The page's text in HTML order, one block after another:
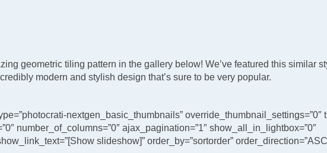
geometric tiling pattern in the gallery below! We’ve featured this similar
modern and stylish design that’s sure to be very popular.
nextgen_basic_thumbnails” override_thumbnail_settings=”0″
number_of_columns=”0″ ajax_pagination=”1″ show_all_in_lightbox=”0″
slideshow]” order_by=”sortorder”